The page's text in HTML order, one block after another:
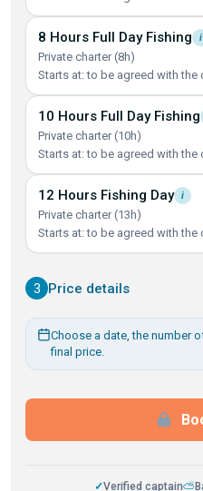
8 Hours Full Day Fishing i
Private charter (8h)
Starts at: to be agreed with the
10 Hours Full Day Fishing
Private charter (10h)
Starts at: to be agreed with the
12 Hours Fishing Day i
Private charter (13h)
Starts at: to be agreed with the
3 Price details
Choose a date, the number
final price.
✓Verified captain⛅